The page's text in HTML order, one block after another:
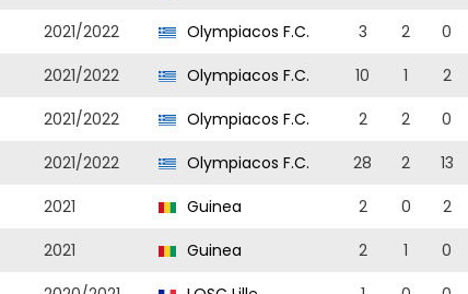
2021/2022 Olympiacos F.C. 3 2 0
2021/2022 Olympiacos F.C. 10 1 2
2021/2022 Olympiacos F.C. 2 2 0
2021/2022 Olympiacos F.C. 28 2 13
2021 Guinea 2 0 2
2021 Guinea 2 1 0